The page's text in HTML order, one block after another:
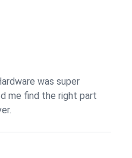
was super
me find the right part